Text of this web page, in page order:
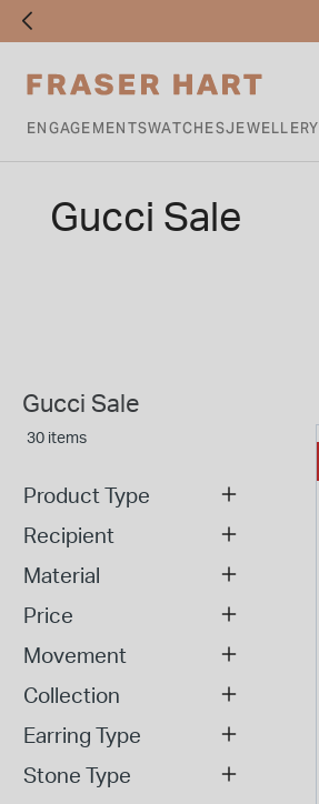
ENGAGEMENTSWATCHESJEWELLERY
Gucci Sale
Gucci Sale
30 items
Product Type
Recipient
Material
Price
Movement
Collection
Earring Type
Stone Type